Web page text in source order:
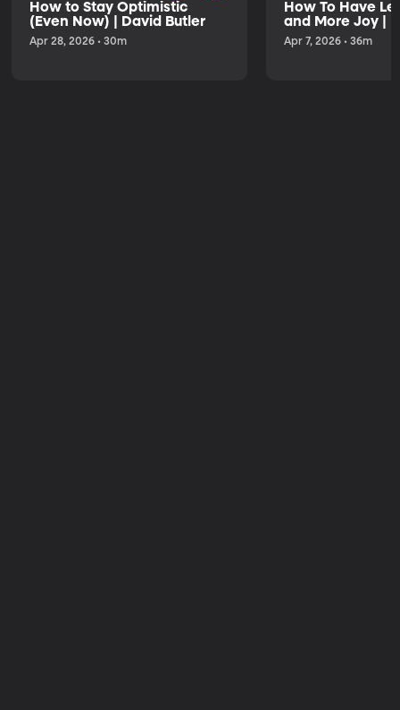
Listen to the Trailer
How to Stay Optimistic
(Even Now) | David Butler
Apr 28, 2026 • 30m
How To Have
and More Joy |
Apr 7, 2026 • 36m